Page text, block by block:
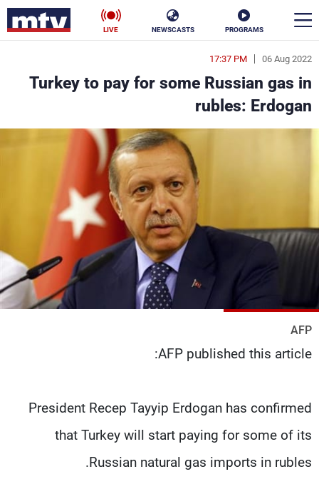
PROGRAMS
NEWSCASTS
LIVE
06 Aug 2022
17:37 PM
Turkey to pay for some Russian gas in
rubles: Erdogan
AFP
AFP published this article:
President Recep Tayyip Erdogan has confirmed
that Turkey will start paying for some of its
Russian natural gas imports in rubles.
en
الأخبار
سياسة ناس
فن
رياضة
كأس العالم
جدول البرامج
شاهد البرامج
الترددات
عن MTV
الإنـتـاج
لاعلاناتكم
وظائف
تواصل معنا
شروط الإسـتخدام
سياسة الخصوصية